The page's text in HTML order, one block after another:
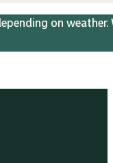
on